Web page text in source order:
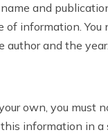
and
information.
author and the year.
own, you
information in